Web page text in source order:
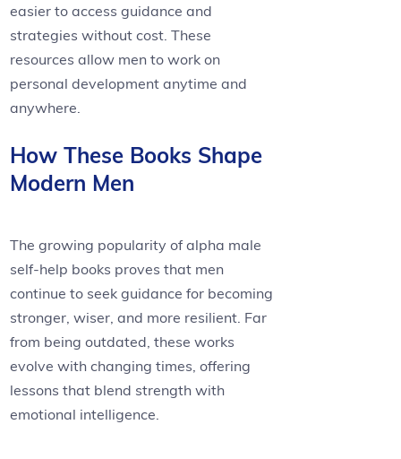
easier to access guidance and
strategies without cost. These
resources allow men to work on
personal development anytime and
anywhere.
How These Books Shape
Modern Men
The growing popularity of alpha male
self-help books proves that men
continue to seek guidance for becoming
stronger, wiser, and more resilient. Far
from being outdated, these works
evolve with changing times, offering
lessons that blend strength with
emotional intelligence.